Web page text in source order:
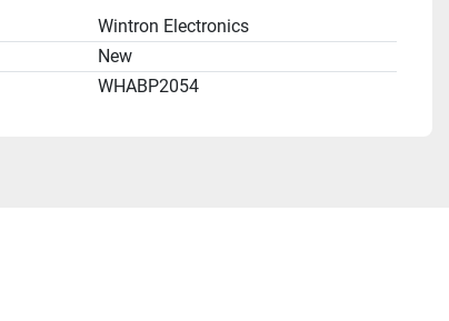
Wintron Electronics
New
WHABP2054